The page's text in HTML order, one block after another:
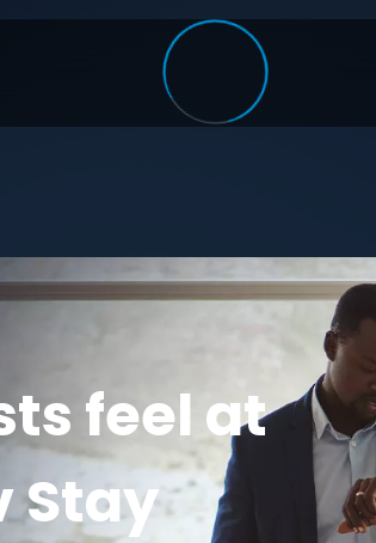
feel at
Stay